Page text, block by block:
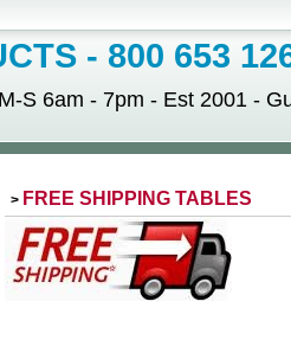
- 800 653
S 6am - 7pm - Est 2001 -
> FREE SHIPPING TABLES